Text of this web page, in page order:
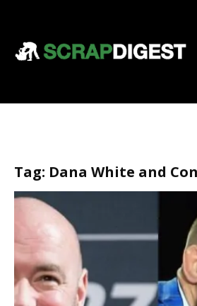
Tag: Dana White and